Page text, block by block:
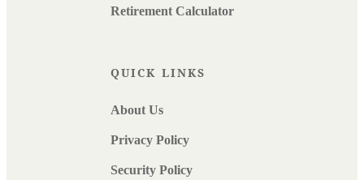
Retirement Calculator
QUICK LINKS
About Us
Privacy Policy
Security Policy